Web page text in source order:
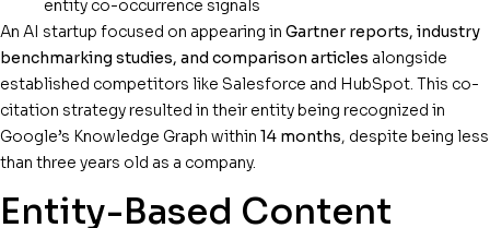
entity co-occurrence signals
An AI startup focused on appearing in Gartner reports, industry
benchmarking studies, and comparison articles alongside
established competitors like Salesforce and HubSpot. This co-
citation strategy resulted in their entity being recognized in
Google’s Knowledge Graph within 14 months, despite being less
than three years old as a company.
Entity-Based Content